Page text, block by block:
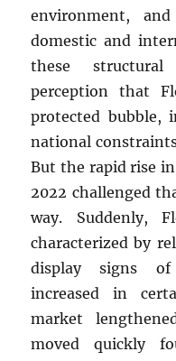
environment,
domestic and
these
perception that
protected bubble,
national
But the rapid rise
2022 challenged
way. Suddenly,
characterized by
display signs of
increased in
market
moved quickly